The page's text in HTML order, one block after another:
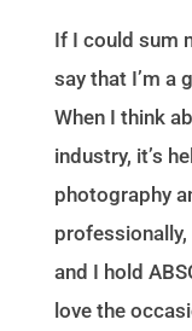
If I could sum
say that I’m a
When I think
industry, it’s
photography
professionally,
and I hold
love the